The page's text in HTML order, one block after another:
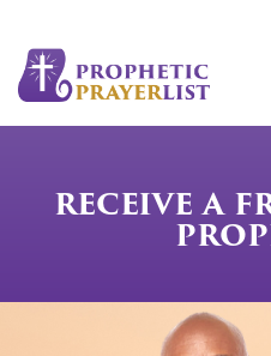
RECEIVE A